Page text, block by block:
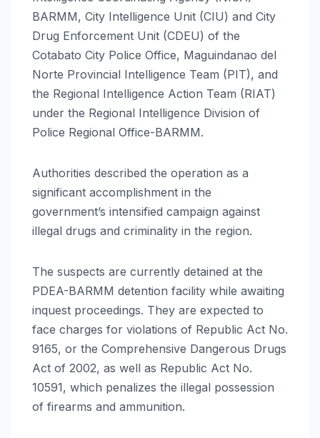
BARMM, City Intelligence Unit (CIU) and City
Drug Enforcement Unit (CDEU) of the
Cotabato City Police Office, Maguindanao del
Norte Provincial Intelligence Team (PIT), and
the Regional Intelligence Action Team (RIAT)
under the Regional Intelligence Division of
Police Regional Office-BARMM.
Authorities described the operation as a
significant accomplishment in the
government’s intensified campaign against
illegal drugs and criminality in the region.
The suspects are currently detained at the
PDEA-BARMM detention facility while awaiting
inquest proceedings. They are expected to
face charges for violations of Republic Act No.
9165, or the Comprehensive Dangerous Drugs
Act of 2002, as well as Republic Act No.
10591, which penalizes the illegal possession
of firearms and ammunition.